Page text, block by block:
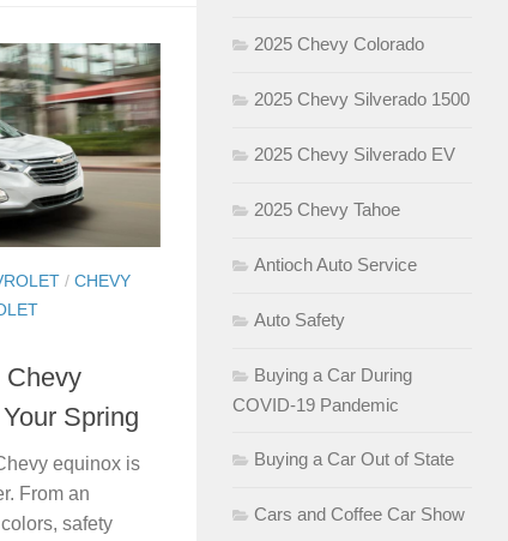
/ CHEVY
Chevy
Spring
equinox is
From an
safety
2025 Chevy Colorado
2025 Chevy Silverado 1500
2025 Chevy Silverado EV
2025 Chevy Tahoe
Antioch Auto Service
Auto Safety
Buying a Car During
COVID-19 Pandemic
Buying a Car Out of State
Cars and Coffee Car Show